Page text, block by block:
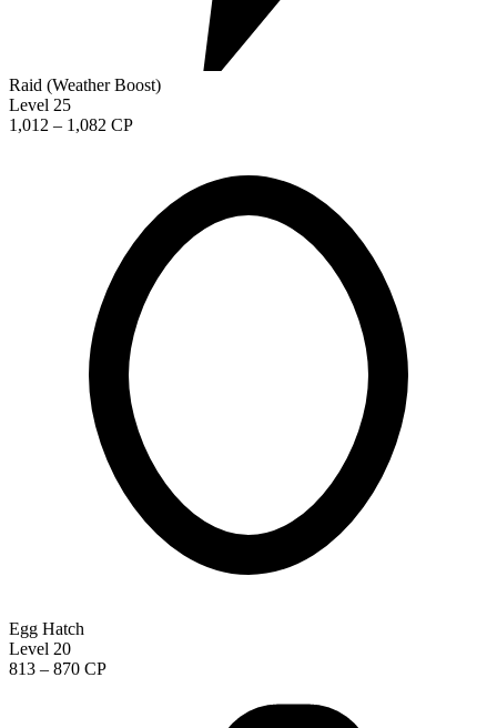
Raid (Weather Boost)
Level 25
1,012 – 1,082 CP
Egg Hatch
Level 20
813 – 870 CP